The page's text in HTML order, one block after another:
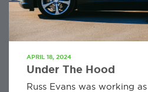
APRIL 18, 2024
Under The Hood
Russ Evans was working